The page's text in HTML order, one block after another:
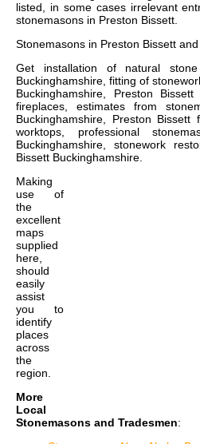
listed, in some cases irrelevant
stonemasons in Preston Bissett.
Stonemasons in Preston Bissett
Get installation of natural
Buckinghamshire, fitting of
Buckinghamshire, Preston
fireplaces, estimates from
Buckinghamshire, Preston
worktops, professional
Buckinghamshire, stonework
Bissett Buckinghamshire.
Making
use of
the
excellent
maps
supplied
here,
should
easily
assist
you to
identify
places
across
the
region.
More
Local
Stonemasons and Tradesmen: